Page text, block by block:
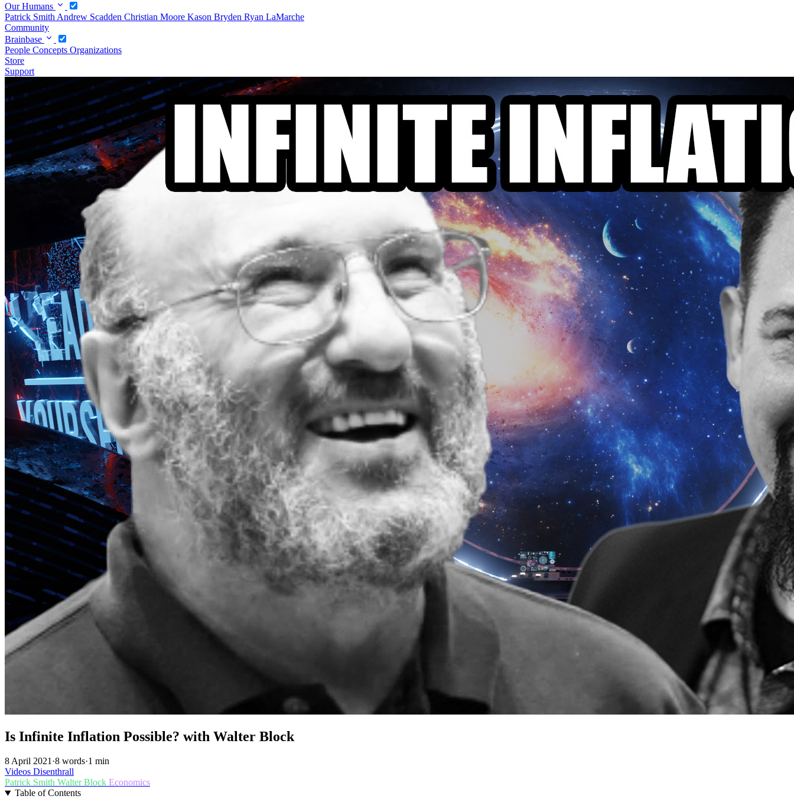
Our Humans
Patrick Smith Andrew Scadden Christian Moore Kason Bryden Ryan LaMarche
Community
Brainbase
People Concepts Organizations
Store
Support
Is Infinite Inflation Possible? with Walter Block
8 April 2021·8 words·1 min
Videos Disenthrall
Patrick Smith Walter Block Economics
Table of Contents